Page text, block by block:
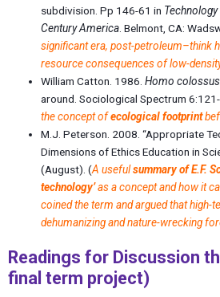
subdivision . Pp 146-61 in
Century America . Belmont, CA:
significant era, post-petroleum–think
resource consequences of low-
William Catton. 1986.Homo colossus
around . Sociological Spectrum
the concept ofecological footprint
M.J. Peterson. 2008. “Appropriate
Dimensions of Ethics Education in
(August). (A usefulsummary of E.F.
technology’as a concept and how it
coined the term and argued that high-
dehumanizing and nature-wrecking
Readings for Discussion
final term project)